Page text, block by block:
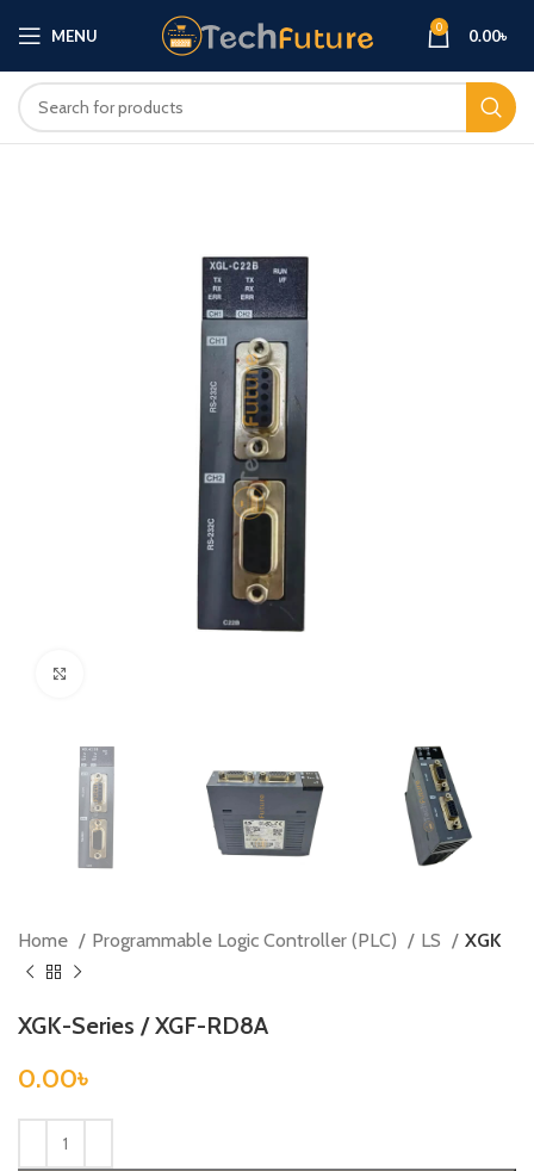
MENU 0 0.00৳
Home Programmable Logic Controller (PLC) LS XGK
XGK-Series / XGF-RD8A
0.00৳